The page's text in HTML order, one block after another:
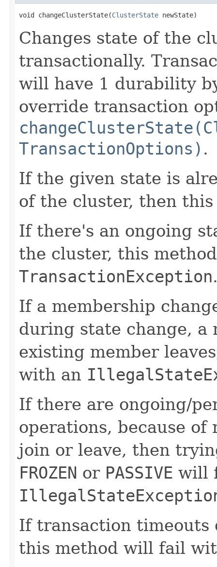
void changeClusterState(ClusterState newState)
Changes state of the
transactionally.
will have 1 durability
override transaction
TransactionOptions) .
If the given state is
of the cluster, then
If there's an ongoing
the cluster, this
TransactionException
If a membership
during state change, a
existing member
with an
If there are ongoing/
operations, because
join or leave, then
FROZEN or PASSIVE will
If transaction timeouts
this method will fail